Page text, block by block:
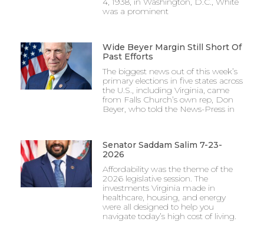
was a prominent
Wide Beyer Margin Still Short Of
Past Efforts
The biggest news out of this week’s
primary elections in five states across
the U.S., including Virginia, came
from Falls Church’s own rep, Don
Beyer, who told the News-Press in
Senator Saddam Salim 7-23-
2026
Affordability was the theme of the
2026 legislative session. The
investments Virginia made in
healthcare, housing, and energy
were all designed to help you
navigate today’s high cost of living.